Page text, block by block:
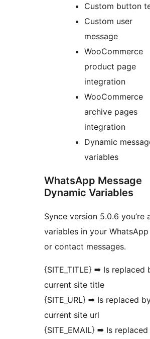
Custom button
Custom user
message
WooCommerce
product page
integration
WooCommerce
archive pages
integration
Dynamic
variables
WhatsApp Message
Dynamic Variables
Synce version 5.0.6 you’re
variables in your
or contact messages.
{SITE_TITLE} ➡ Is replaced by the
current site title
{SITE_URL} ➡ Is replaced by the
current site url
{SITE_EMAIL} ➡ Is replaced by the